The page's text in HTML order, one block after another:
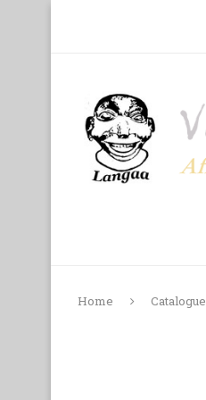
Home Catalogue